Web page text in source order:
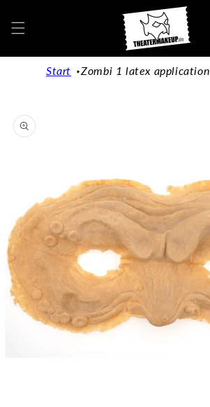
content
Start Zombi 1 latex application
product
information